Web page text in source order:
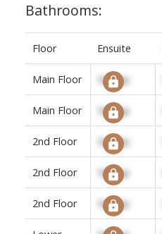
Bathrooms:
Floor Ensuite
Main Floor Signup
Main Floor Signup
2nd Floor Signup
2nd Floor Signup
2nd Floor Signup